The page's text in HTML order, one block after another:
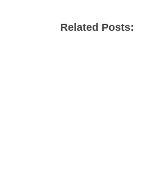
Related Posts: